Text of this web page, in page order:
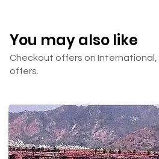
Anything not mentioned in
You may also like
Checkout offers on International,
offers.